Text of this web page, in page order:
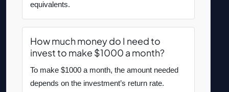
equivalents.
How much money do I need to
invest to make $1000 a month?
To make $1000 a month, the amount needed
depends on the investment’s return rate.